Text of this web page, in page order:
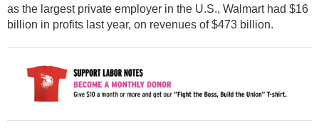
as the largest private employer in the U.S., Walmart had $16
billion in profits last year, on revenues of $473 billion.